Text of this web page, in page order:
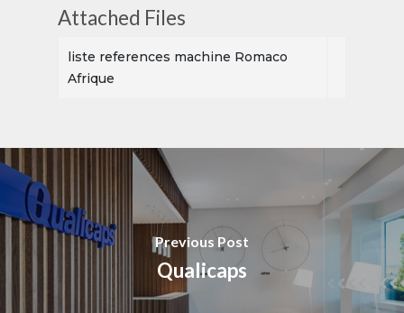
Attached Files
liste references machine Romaco
Afrique
Previous Post
Qualicaps